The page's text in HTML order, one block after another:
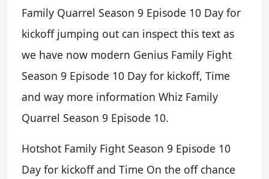
Family Quarrel Season 9 Episode 10 Day for
kickoff jumping out can inspect this text as
we have now modern Genius Family Fight
Season 9 Episode 10 Day for kickoff, Time
and way more information Whiz Family
Quarrel Season 9 Episode 10.
Hotshot Family Fight Season 9 Episode 10
Day for kickoff and Time On the off chance